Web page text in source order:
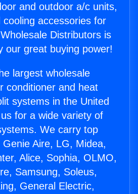
and outdoor a/c units,
accessories for
Distributors is
our great buying power!
largest wholesale
conditioner and heat
systems in the United
for a wide variety of
We carry top
Aire, LG, Midea,
Alice, Sophia, OLMO,
Samsung, Soleus,
General Electric,